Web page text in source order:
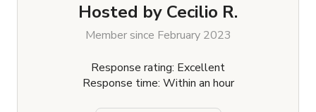
Hosted by Cecilio R.
Member since February 2023
Response rating: Excellent
Response time: Within an hour